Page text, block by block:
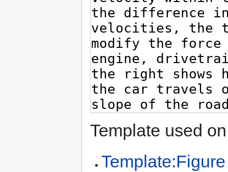
Template used
Template:Figure